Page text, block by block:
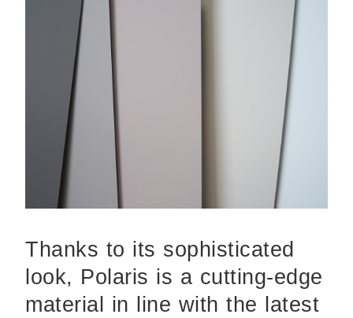
Thanks to its sophisticated
look, Polaris is a cutting-edge
material in line with the latest